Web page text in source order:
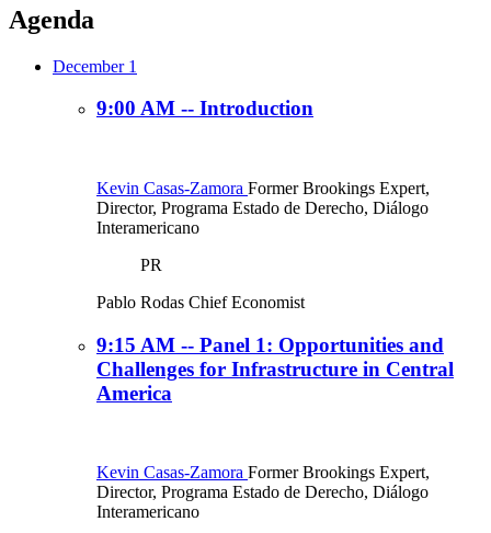
Agenda
December 1
9:00 AM -- Introduction
Kevin Casas-Zamora Former Brookings Expert,
Director, Programa Estado de Derecho, Diálogo
Interamericano
PR
Pablo Rodas Chief Economist
9:15 AM -- Panel 1: Opportunities and
Challenges for Infrastructure in Central
America
Kevin Casas-Zamora Former Brookings Expert,
Director, Programa Estado de Derecho, Diálogo
Interamericano